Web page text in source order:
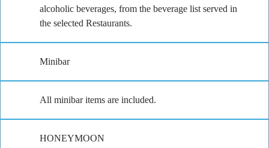
alcoholic beverages, from the beverage list served in
the selected Restaurants.
Minibar
All minibar items are included.
HONEYMOON